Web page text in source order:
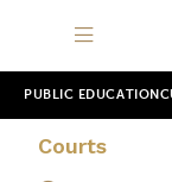
PUBLIC EDUCATION
Courts